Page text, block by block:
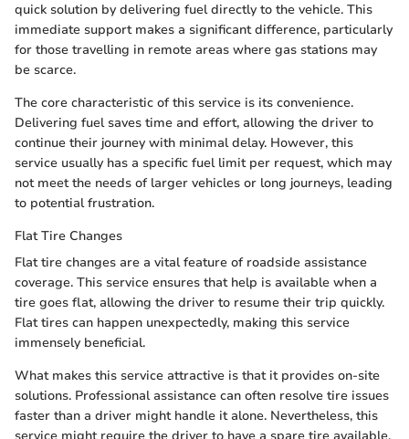
quick solution by delivering fuel directly to the vehicle. This
immediate support makes a significant difference, particularly
for those travelling in remote areas where gas stations may
be scarce.
The core characteristic of this service is its convenience.
Delivering fuel saves time and effort, allowing the driver to
continue their journey with minimal delay. However, this
service usually has a specific fuel limit per request, which may
not meet the needs of larger vehicles or long journeys, leading
to potential frustration.
Flat Tire Changes
Flat tire changes are a vital feature of roadside assistance
coverage. This service ensures that help is available when a
tire goes flat, allowing the driver to resume their trip quickly.
Flat tires can happen unexpectedly, making this service
immensely beneficial.
What makes this service attractive is that it provides on-site
solutions. Professional assistance can often resolve tire issues
faster than a driver might handle it alone. Nevertheless, this